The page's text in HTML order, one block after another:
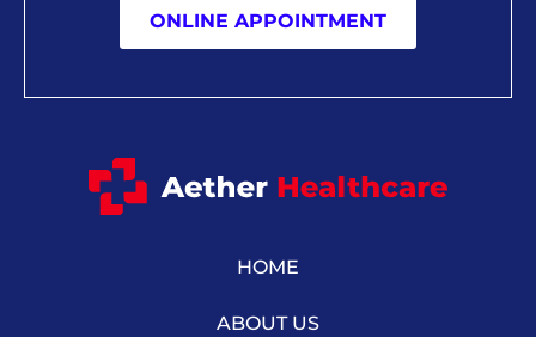
ONLINE APPOINTMENT
HOME
ABOUT US